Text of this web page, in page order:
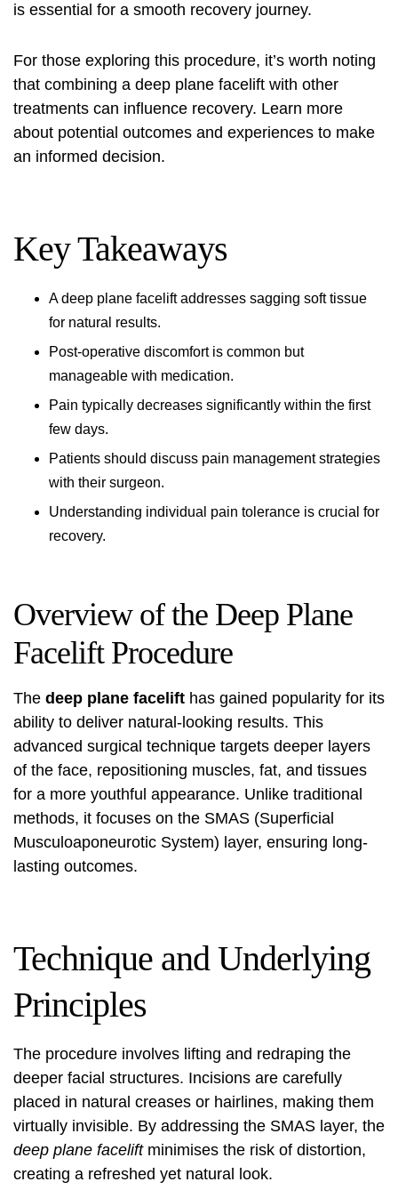
is essential for a smooth recovery journey.
For those exploring this procedure, it’s worth noting
that combining a deep plane facelift with other
treatments can influence recovery. Learn more
about potential outcomes and experiences to make
an informed decision.
Key Takeaways
A deep plane facelift addresses sagging soft tissue
for natural results.
Post-operative discomfort is common but
manageable with medication.
Pain typically decreases significantly within the first
few days.
Patients should discuss pain management strategies
with their surgeon.
Understanding individual pain tolerance is crucial for
recovery.
Overview of the Deep Plane
Facelift Procedure
The deep plane facelift has gained popularity for its
ability to deliver natural-looking results. This
advanced surgical technique targets deeper layers
of the face, repositioning muscles, fat, and tissues
for a more youthful appearance. Unlike traditional
methods, it focuses on the SMAS (Superficial
Musculoaponeurotic System) layer, ensuring long-
lasting outcomes.
Technique and Underlying
Principles
The procedure involves lifting and redraping the
deeper facial structures. Incisions are carefully
placed in natural creases or hairlines, making them
virtually invisible. By addressing the SMAS layer, the
deep plane faceliftminimises the risk of distortion,
creating a refreshed yet natural look.